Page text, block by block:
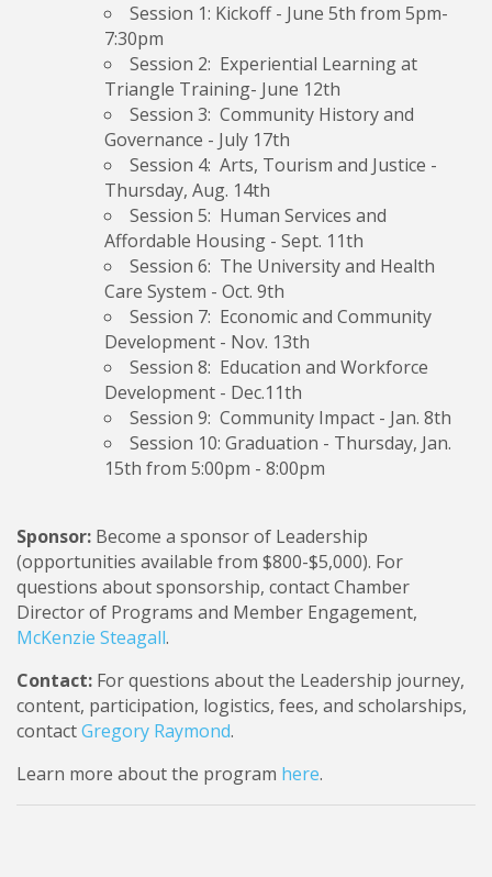
Session 1: Kickoff- June 5th from 5pm-
7:30pm
Session 2: Experiential Learningat
Triangle Training- June 12th
Session 3: Community History and
Governance - July 17th
Session 4: Arts, Tourism and Justice -
Thursday, Aug. 14th
Session 5: Human Services and
Affordable Housing - Sept. 11th
Session 6: The University and Health
Care System - Oct. 9th
Session 7: Economic and Community
Development - Nov. 13th
Session 8: Education and Workforce
Development - Dec.11th
Session 9: Community Impact - Jan. 8th
Session 10: Graduation - Thursday, Jan.
15th from 5:00pm - 8:00pm
Sponsor: Become a sponsor of Leadership
(opportunities available from $800-$5,000). For
questions about sponsorship, contact Chamber
Director of Programs and Member Engagement,
McKenzie Steagall.
Contact: For questions about the Leadership journey,
content, participation, logistics, fees, and scholarships,
contactGregory Raymond.
Learn more about the program here.